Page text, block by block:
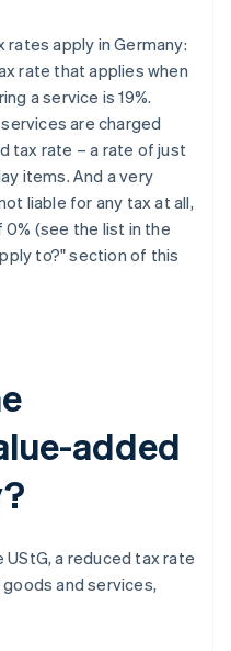
apply in Germany:
rate that applies when
a service is 19%.
are charged
tax rate – a rate of just
items. And a very
liable for any tax at all,
(see the list in the
to?" section of this
added
a reduced tax rate
and services,